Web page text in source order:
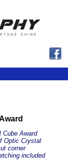
Cube Award
Optic Crystal
corner
included